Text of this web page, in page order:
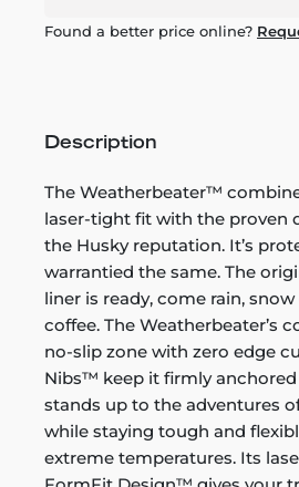
Found a better price online?
Description
The Weatherbeater™
laser-tight fit with the proven
the Husky reputation. It’s
warrantied the same. The
liner is ready, come rain,
coffee. The Weatherbeater’s
no-slip zone with zero edge
Nibs™ keep it firmly
stands up to the adventures
while staying tough and
extreme temperatures. Its